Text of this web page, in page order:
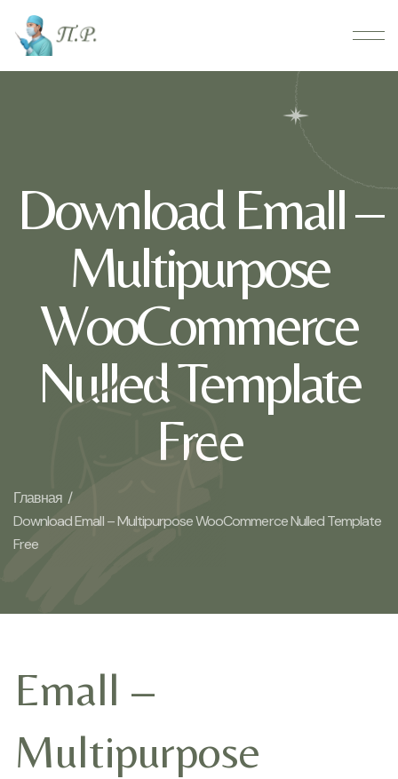
Download Emall –
Multipurpose
WooCommerce
Nulled Template
Free
Главная /
Download Emall – Multipurpose WooCommerce Nulled Template
Free
Emall –
Multipurpose